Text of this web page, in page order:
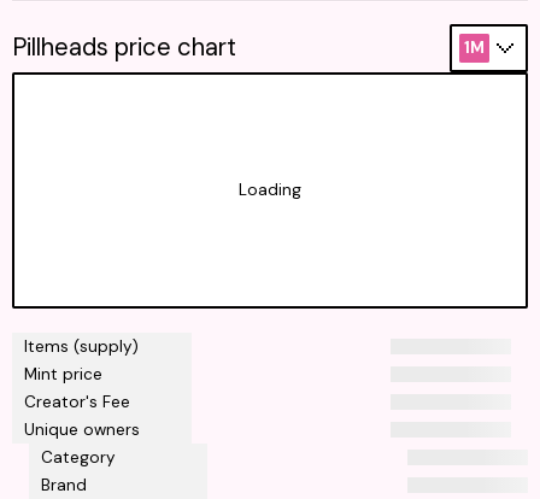
Items (supply)
Mint price
Creator's Fee
Unique owners
Category
Brand
Pillheads price chart 1M
Loading